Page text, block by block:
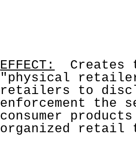
EFFECT:
Creates
"physical
retailers to
enforcement the
consumer
organized